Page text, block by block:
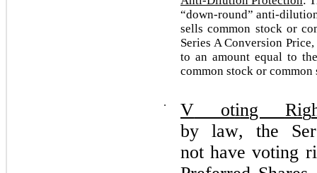
“down-round” anti-
sells common stock or
Series A Conversion
to an amount equal to
common stock or
⋅ V oting Rig
by law, the Ser
nothavevoting